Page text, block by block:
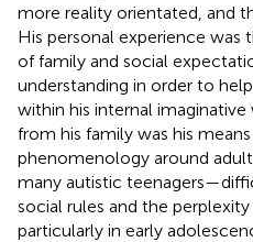
more reality orientated, and
His personal experience was
of family and social
understanding in order to
within his internal
from his family was his
phenomenology around
many autistic
social rules and the
particularly in early